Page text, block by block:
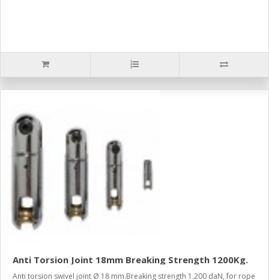
Anti Torsion Joint 18mm Breaking Strength 1200Kg.
Anti torsion swivel joint Ø 18 mm.Breaking strength 1.200 daN, for rope